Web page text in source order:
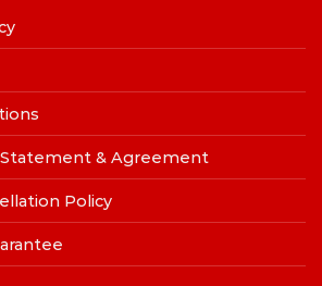
& Agreement
Policy